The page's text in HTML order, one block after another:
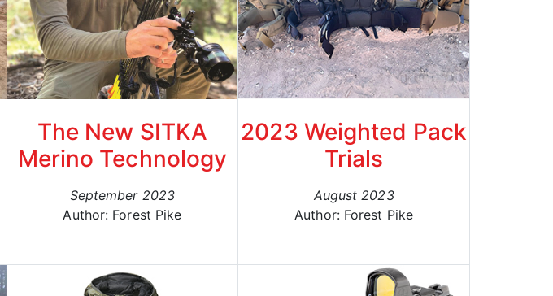
The New SITKA
Merino Technology
September 2023
Author: Forest Pike
2023 Weighted Pack
Trials
August 2023
Author: Forest Pike